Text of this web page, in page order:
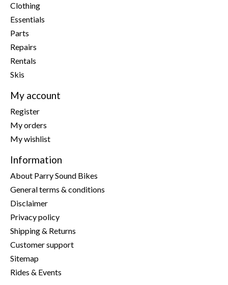
Clothing
Essentials
Parts
Repairs
Rentals
Skis
My account
Register
My orders
My wishlist
Information
About Parry Sound Bikes
General terms & conditions
Disclaimer
Privacy policy
Shipping & Returns
Customer support
Sitemap
Rides & Events